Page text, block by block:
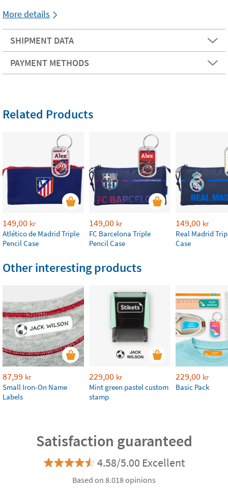
More details
SHIPMENT DATA
PAYMENT METHODS
Related Products
149,00 kr
Atlético de Madrid Triple
Pencil Case
149,00 kr
FC Barcelona Triple
Pencil Case
149,00 kr
Real Madrid
Case
Other interesting products
87,99 kr
Small Iron-On Name
Labels
229,00 kr
Mint green pastel custom
stamp
229,00 kr
Basic Pack
Satisfaction guaranteed
4.58/5.00 Excellent
Based on 8.018 opinions